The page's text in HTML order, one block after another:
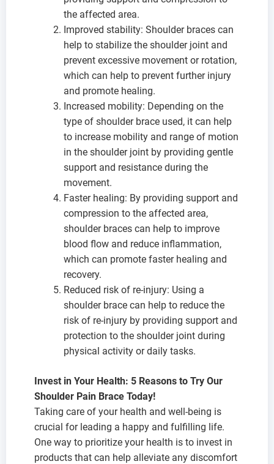
the affected area.
Improved stability: Shoulder braces can
help to stabilize the shoulder joint and
prevent excessive movement or rotation,
which can help to prevent further injury
and promote healing.
Increased mobility: Depending on the
type of shoulder brace used, it can help
to increase mobility and range of motion
in the shoulder joint by providing gentle
support and resistance during the
movement.
Faster healing: By providing support and
compression to the affected area,
shoulder braces can help to improve
blood flow and reduce inflammation,
which can promote faster healing and
recovery.
Reduced risk of re-injury: Using a
shoulder brace can help to reduce the
risk of re-injury by providing support and
protection to the shoulder joint during
physical activity or daily tasks.
Invest in Your Health: 5 Reasons to Try Our
Shoulder Pain Brace Today!
Taking care of your health and well-being is
crucial for leading a happy and fulfilling life.
One way to prioritize your health is to invest in
products that can help alleviate any discomfort